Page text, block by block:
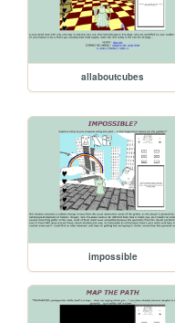
allaboutcubes
impossible